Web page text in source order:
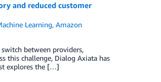
and reduced customer
Learning,Amazon
between providers,
this challenge, Dialog Axiata has
explores the […]